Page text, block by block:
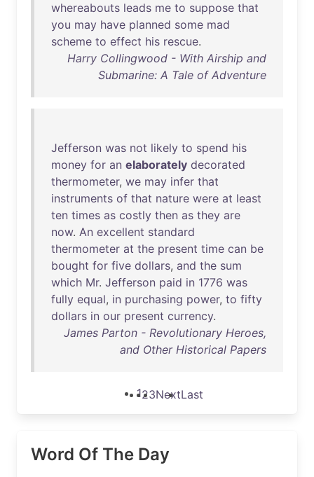
whereabouts leads me to suppose that
you may have planned some mad
scheme to effect his rescue.
Harry Collingwood - With Airship and
Submarine: A Tale of Adventure
Jefferson was not likely to spend his
money for an elaborately decorated
thermometer, we may infer that
instruments of that nature were at least
ten times as costly then as they are
now. An excellent standard
thermometer at the present time can be
bought for five dollars, and the sum
which Mr. Jefferson paid in 1776 was
fully equal, in purchasing power, to fifty
dollars in our present currency.
James Parton - Revolutionary Heroes,
and Other Historical Papers
123NextLast
Word Of The Day